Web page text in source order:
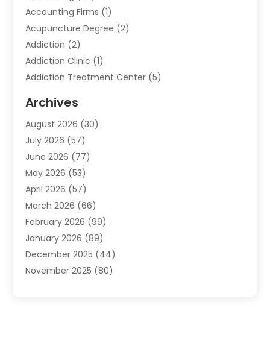
Accounting Firms (1)
Acupuncture Degree (2)
Addiction (2)
Addiction Clinic (1)
Addiction Treatment Center (5)
Adoption (6)
Advertising & Marketing
Advertising Agency
Agricultural Service
Agriculture And Forestry
Air Conditioner
Air Conditioning(121)
Air Conditioning Contractor
Air Conditioning Contractors & Systems
Air Duct Cleaning Service
Air Quality(16)
Archives
August 2026 (30)
July 2026 (57)
June 2026 (77)
May 2026 (53)
April 2026 (57)
March 2026 (66)
February 2026 (99)
January 2026 (89)
December 2025 (44)
November 2025 (80)